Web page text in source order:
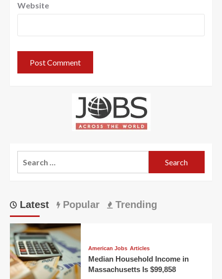
Website
Latest Popular Trending
American Jobs Articles
Median Household Income in
Massachusetts Is $99,858